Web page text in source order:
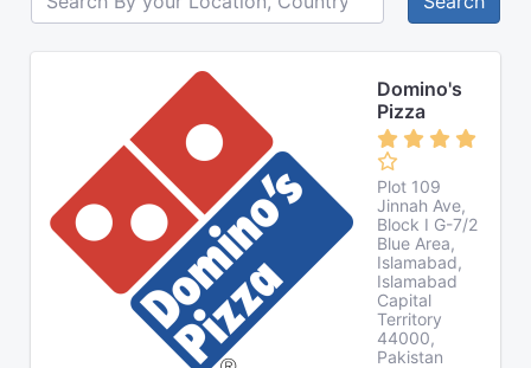
Domino's
Pizza
Plot 109
Jinnah Ave,
Block I G-7/2
Blue Area,
Islamabad,
Islamabad
Capital
Territory
44000,
Pakistan